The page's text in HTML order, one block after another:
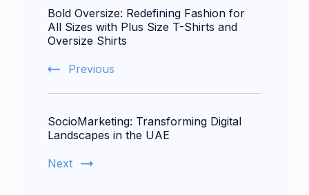
Navigation
Bold Oversize: Redefining Fashion for
All Sizes with Plus Size T-Shirts and
Oversize Shirts
Previous
SocioMarketing: Transforming Digital
Landscapes in the UAE
Next